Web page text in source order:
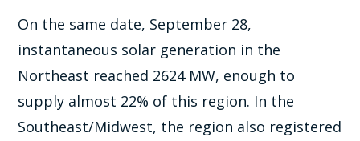
On the same date, September 28,
instantaneous solar generation in the
Northeast reached 2624 MW, enough to
supply almost 22% of this region. In the
Southeast/Midwest, the region also registered